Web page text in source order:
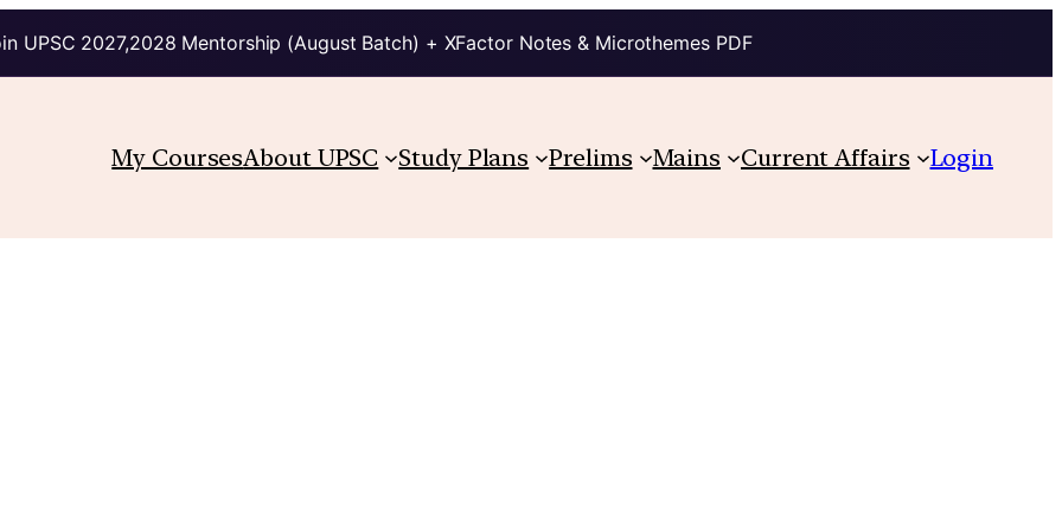
UPSC 2027,2028 Mentorship (August Batch) + XFactor Notes & Microthemes PDF
My CoursesAbout UPSC Study Plans Prelims Mains Current Affairs Login